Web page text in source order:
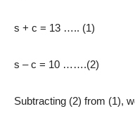
s + c = 13 ….. (1)
s – c = 10 …….(2)
Subtracting (2) from (1),